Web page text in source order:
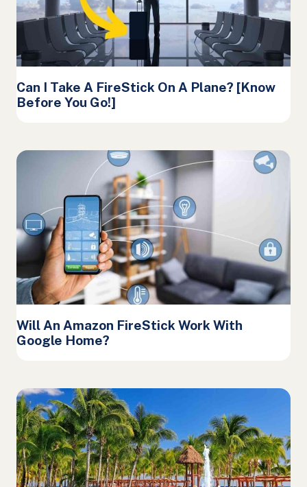
Can I Take A FireStick On A Plane? [Know
Before You Go!]
Will An Amazon FireStick Work With
Google Home?